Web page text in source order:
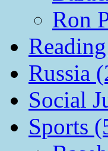
Ron
Russia
Social
Sports